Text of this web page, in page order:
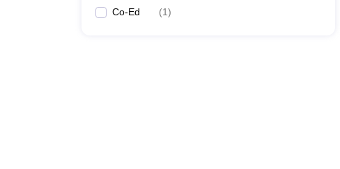
Co-Ed (1)